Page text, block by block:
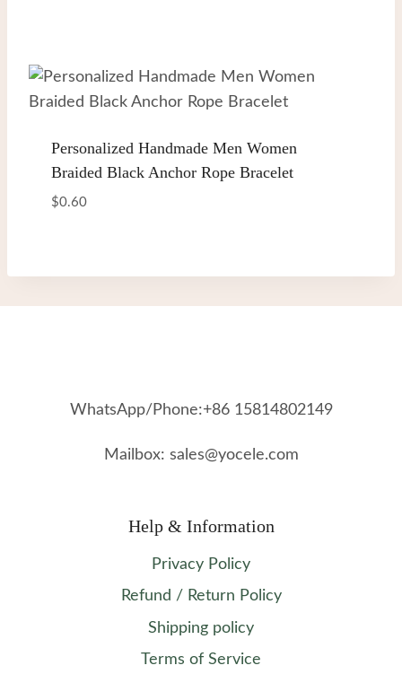
Personalized Handmade Men Women
Braided Black Anchor Rope Bracelet
$0.60
WhatsApp/Phone:+86 15814802149
Mailbox: sales@yocele.com
Help & Information
Privacy Policy
Refund / Return Policy
Shipping policy
Terms of Service